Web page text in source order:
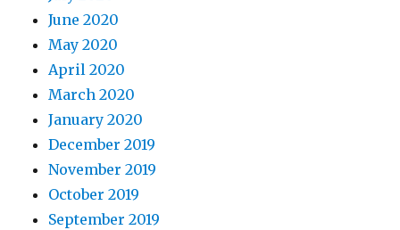
June 2020
May 2020
April 2020
March 2020
January 2020
December 2019
November 2019
October 2019
September 2019